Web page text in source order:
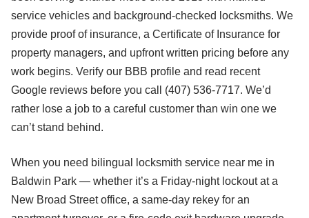
service vehicles and background-checked locksmiths. We
provide proof of insurance, a Certificate of Insurance for
property managers, and upfront written pricing before any
work begins. Verify our BBB profile and read recent
Google reviews before you call (407) 536-7717. We’d
rather lose a job to a careful customer than win one we
can’t stand behind.
When you need bilingual locksmith service near me in
Baldwin Park — whether it’s a Friday-night lockout at a
New Broad Street office, a same-day rekey for an